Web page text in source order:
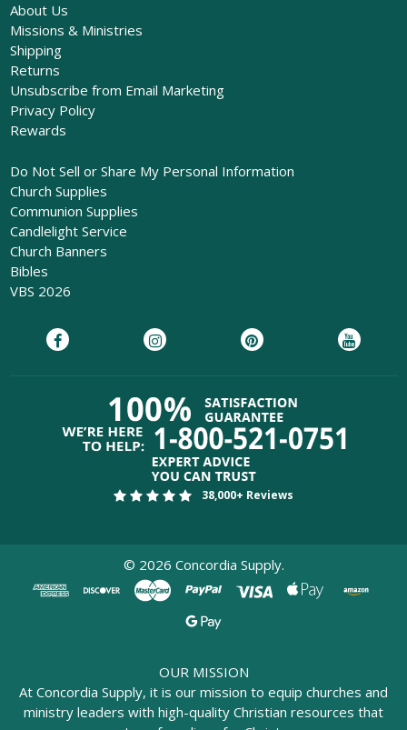
About Us
Missions & Ministries
Shipping
Returns
Unsubscribe from Email Marketing
Privacy Policy
Rewards
Do Not Sell or Share My Personal Information
Church Supplies
Communion Supplies
Candlelight Service
Church Banners
Bibles
VBS 2026
38,000+ Reviews
© 2026 Concordia Supply.
OUR MISSION
At Concordia Supply, it is our mission to equip churches and
ministry leaders with high-quality Christian resources that